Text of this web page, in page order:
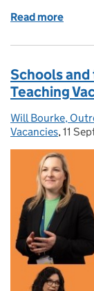
Read more
Schools
Teaching
Posted by:
Will Bourke,
Vacancies, 11